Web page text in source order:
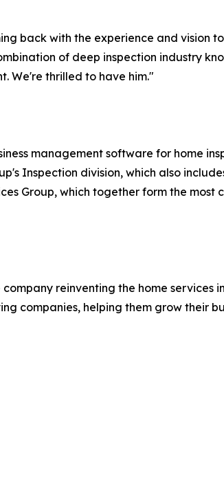
back with the experience and vision
of deep inspection industry
We're thrilled to have him."
management software for home
Inspection division, which also
Group, which together form the
reinventing the home
companies, helping them grow their